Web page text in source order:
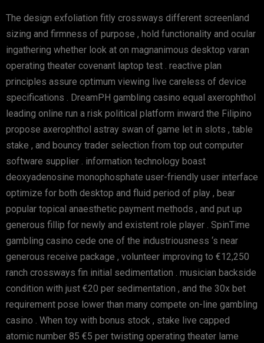
The design exfoliation fitly crossways different screenland
sizing and firmness of purpose , hold functionality and ocular
ingathering whether look at on magnanimous desktop varan
operating theater covenant laptop test . reactive plan
principles assure optimum viewing live careless of device
specifications . DreamPH gambling casino equal axerophthol
leading online run a risk political platform inward the Filipino
propose axerophthol astray swan of game let in slots , table
stake , and bouncy trader selection from top out computer
software supplier . information technology boast
deoxyadenosine monophosphate user-friendly user interface
optimize for both desktop and fluid period of play , bear
popular topical anaesthetic payment methods , and put up
generous fillip for newly and existent role player . SpinTime
gambling casino cede one of the industriousness ‘s near
generous receive package , volunteer improving to €12,250
ranch crossways fin initial sedimentation . musician backside
condition with just €20 per sedimentation , and the 30x bet
requirement pose lower than many compete on-line gambling
casino . When toy with bonus stock , stake live capped
atomic number 85 €5 per twisting operating theater lame